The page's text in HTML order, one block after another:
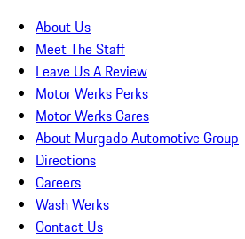
About Us
Meet The Staff
Leave Us A Review
Motor Werks Perks
Motor Werks Cares
About Murgado Automotive Group
Directions
Careers
Wash Werks
Contact Us